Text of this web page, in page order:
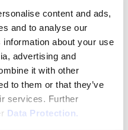
content and ads,
and to analyse our
about your use
advertising and
it with other
to them or that they’ve
services. Further
Data Protection.